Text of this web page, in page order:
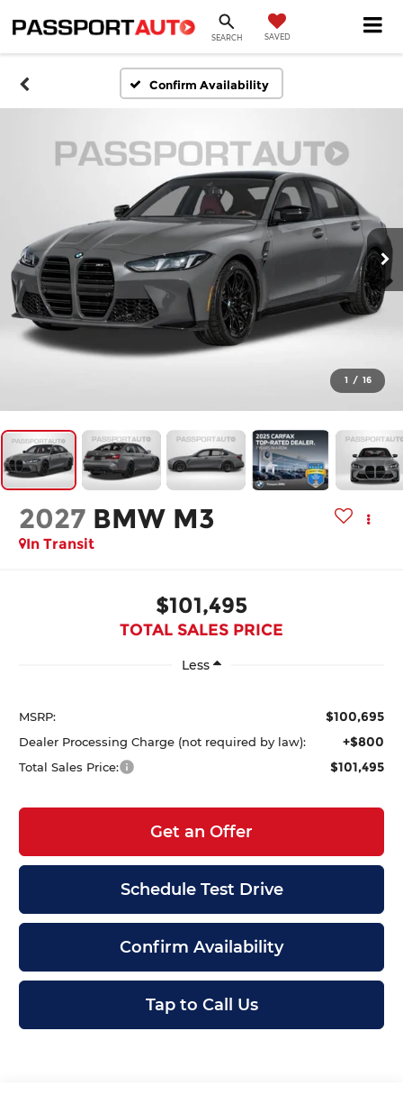
SEARCH SAVED
Confirm Availability
1 / 16
2027 BMW M3
In Transit
$101,495
TOTAL SALES PRICE
Less
MSRP: $100,695
Dealer Processing Charge (not required by law): +$800
Total Sales Price: $101,495
Get an Offer
Schedule Test Drive
Confirm Availability
Tap to Call Us